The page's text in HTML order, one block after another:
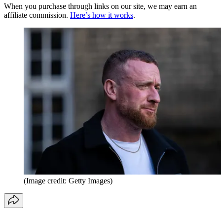
When you purchase through links on our site, we may earn an
affiliate commission. Here’s how it works.
(Image credit: Getty Images)